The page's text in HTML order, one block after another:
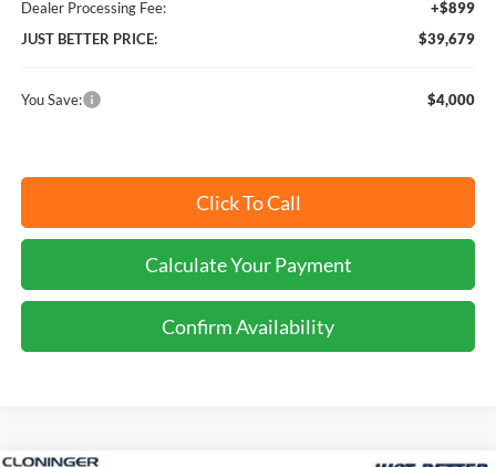
Dealer Processing Fee:
+$899
JUST BETTER PRICE:
$39,679
You Save: $4,000
Click To Call
Calculate Your Payment
Confirm Availability